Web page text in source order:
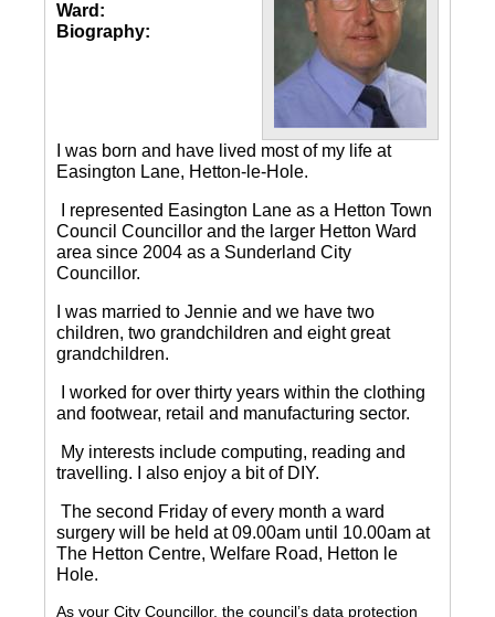
Ward:
Biography:
I was born and have lived most of my life at
Easington Lane, Hetton-le-Hole.
I represented Easington Lane as a Hetton Town
Council Councillor and the larger Hetton Ward
area since 2004 as a Sunderland City
Councillor.
I was married to Jennie and we have two
children, two grandchildren and eight great
grandchildren.
I worked for over thirty years within the clothing
and footwear, retail and manufacturing sector.
My interests include computing, reading and
travelling.
I also enjoy a bit of DIY.
The second Friday of every month a ward
surgery will be held at 09.00am until 10.00am at
The Hetton Centre, Welfare Road, Hetton le
Hole.
As your City Councillor, the council’s data protection